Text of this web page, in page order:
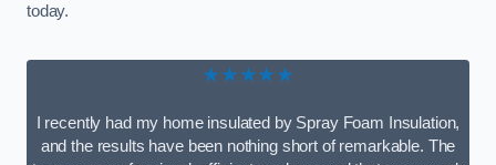
today.
★★★★★
I recently had my home insulated by Spray Foam Insulation,
and the results have been nothing short of remarkable. The